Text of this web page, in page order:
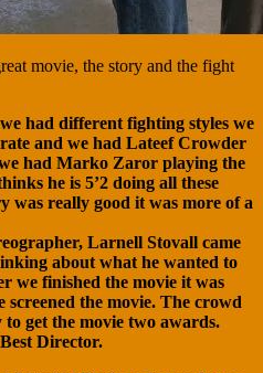
movie, the story and the fight
had different fighting styles we
and we had Lateef Crowder
had Marko Zaror playing the
he is 5’2 doing all these
was really good it was more of a
Larnell Stovall came
about what he wanted to
we finished the movie it was
the movie. The crowd
get the movie two awards.
Director.